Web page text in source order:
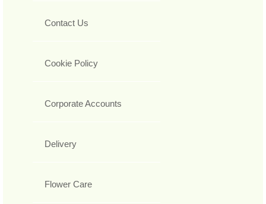
Contact Us
Cookie Policy
Corporate Accounts
Delivery
Flower Care